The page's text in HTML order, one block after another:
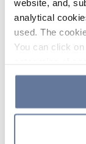
website, and,
analytical
used. The
You can click
the use of
clicking on
simply close